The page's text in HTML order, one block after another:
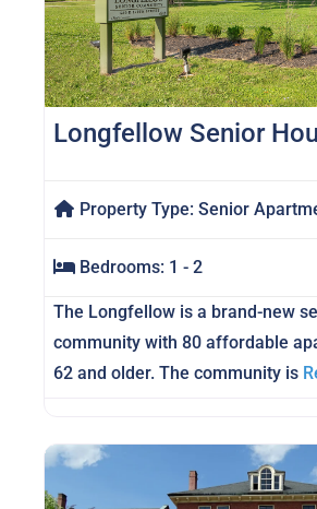
Longfellow Senior
Property Type: Senior
Bedrooms: 1 - 2
The Longfellow is a brand-new
community with 80 affordable
62 and older. The community is